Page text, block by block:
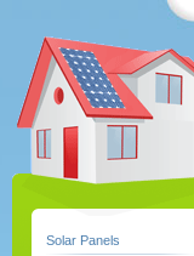
Solar Panels